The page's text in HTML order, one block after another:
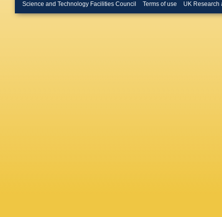
Science and Technology Facilities Council Terms of use UK Research